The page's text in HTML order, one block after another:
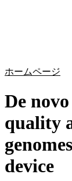
ホームページ
De
quality
device